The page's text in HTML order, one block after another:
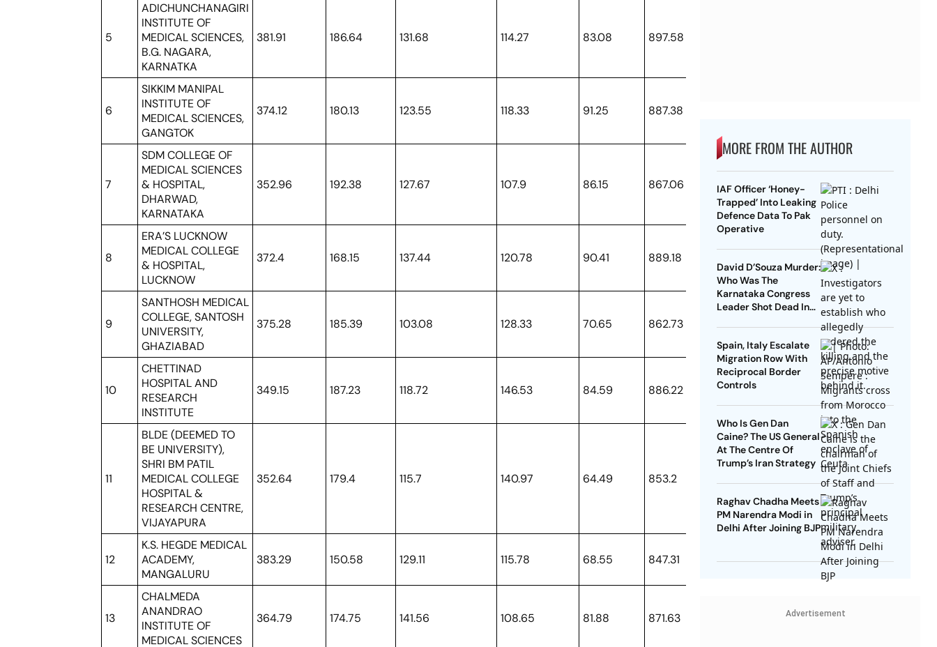
5
ADICHUNCHANAGIRI
INSTITUTE OF
MEDICAL SCIENCES,
B.G. NAGARA,
KARNATKA
381.91 186.64 131.68 114.27 83.08 897.58
6
SIKKIM MANIPAL
INSTITUTE OF
MEDICAL SCIENCES,
GANGTOK
374.12 180.13 123.55 118.33 91.25 887.38
7
SDM COLLEGE OF
MEDICAL SCIENCES
& HOSPITAL,
DHARWAD,
KARNATAKA
352.96 192.38 127.67 107.9 86.15 867.06
8
ERA’S LUCKNOW
MEDICAL COLLEGE
& HOSPITAL,
LUCKNOW
372.4 168.15 137.44 120.78 90.41 889.18
9
SANTHOSH MEDICAL
COLLEGE, SANTOSH
UNIVERSITY,
GHAZIABAD
375.28 185.39 103.08 128.33 70.65 862.73
10
CHETTINAD
HOSPITAL AND
RESEARCH
INSTITUTE
349.15 187.23 118.72 146.53 84.59 886.22
11
BLDE (DEEMED TO
BE UNIVERSITY),
SHRI BM PATIL
MEDICAL COLLEGE
HOSPITAL &
RESEARCH CENTRE,
VIJAYAPURA
352.64 179.4 115.7 140.97 64.49 853.2
12
K.S. HEGDE MEDICAL
ACADEMY,
MANGALURU
383.29 150.58 129.11 115.78 68.55 847.31
13
CHALMEDA
ANANDRAO
INSTITUTE OF
MEDICAL SCIENCES
364.79 174.75 141.56 108.65 81.88 871.63
MORE FROM THE AUTHOR
IAF Officer ‘Honey-
Trapped’ Into Leaking
Defence Data To Pak
Operative
David D’Souza Murder:
Who Was The
Karnataka Congress
Leader Shot Dead In
Spain, Italy Escalate
Migration Row With
Reciprocal Border
Controls
Who Is Gen Dan
Caine? The US General
At The Centre Of
Trump’s Iran Strategy
Raghav Chadha Meets
PM Narendra Modi in
Delhi After Joining BJP
Advertisement